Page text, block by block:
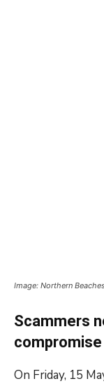
Image: Northern
Scammers
compromise
On Friday, 15